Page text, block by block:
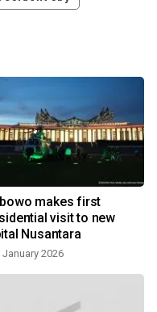
makes first
visit to new
Nusantara
January 2026